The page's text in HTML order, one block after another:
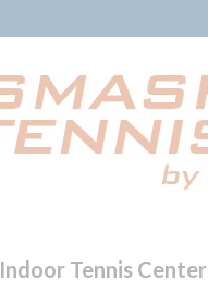
Indoor Tennis Center